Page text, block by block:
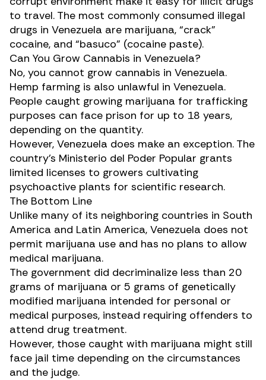
to travel. The most commonly consumed illegal
drugs in Venezuela are marijuana, “crack”
cocaine, and “basuco” (cocaine paste).
Can You Grow Cannabis in Venezuela?
No, you cannot grow cannabis in Venezuela.
Hemp farming is also unlawful in Venezuela.
People caught growing marijuana for trafficking
purposes can face prison for up to 18 years,
depending on the quantity.
However, Venezuela does make an exception. The
country’s Ministerio del Poder Popular grants
limited licenses to growers cultivating
psychoactive plants for scientific research.
The Bottom Line
Unlike many of its neighboring countries in South
America and Latin America, Venezuela does not
permit marijuana use and has no plans to allow
medical marijuana.
The government did decriminalize less than 20
grams of marijuana or 5 grams of genetically
modified marijuana intended for personal or
medical purposes, instead requiring offenders to
attend drug treatment.
However, those caught with marijuana might still
face jail time depending on the circumstances
and the judge.